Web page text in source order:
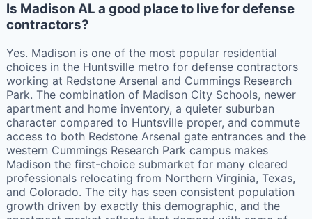
Is Madison AL a good place to live for defense
contractors?
Yes. Madison is one of the most popular residential
choices in the Huntsville metro for defense contractors
working at Redstone Arsenal and Cummings Research
Park. The combination of Madison City Schools, newer
apartment and home inventory, a quieter suburban
character compared to Huntsville proper, and commute
access to both Redstone Arsenal gate entrances and the
western Cummings Research Park campus makes
Madison the first-choice submarket for many cleared
professionals relocating from Northern Virginia, Texas,
and Colorado. The city has seen consistent population
growth driven by exactly this demographic, and the